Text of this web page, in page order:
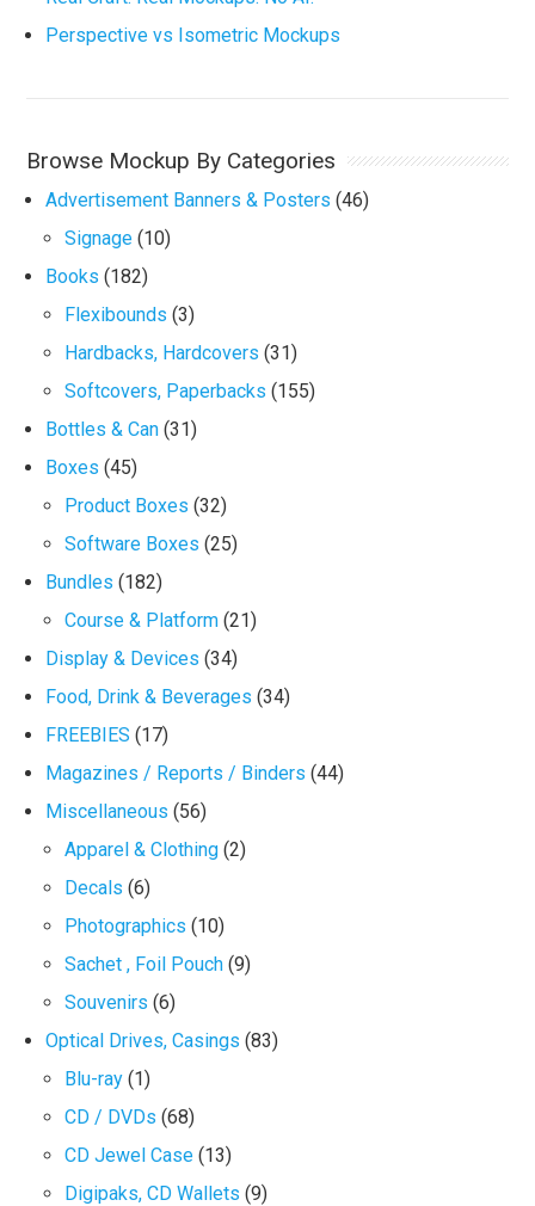
Perspective vs Isometric Mockups
Browse Mockup By Categories
Advertisement Banners & Posters (46)
Signage (10)
Books (182)
Flexibounds (3)
Hardbacks, Hardcovers (31)
Softcovers, Paperbacks (155)
Bottles & Can (31)
Boxes (45)
Product Boxes (32)
Software Boxes (25)
Bundles (182)
Course & Platform (21)
Display & Devices (34)
Food, Drink & Beverages (34)
FREEBIES (17)
Magazines / Reports / Binders (44)
Miscellaneous (56)
Apparel & Clothing (2)
Decals (6)
Photographics (10)
Sachet , Foil Pouch (9)
Souvenirs (6)
Optical Drives, Casings (83)
Blu-ray (1)
CD / DVDs (68)
CD Jewel Case (13)
Digipaks, CD Wallets (9)